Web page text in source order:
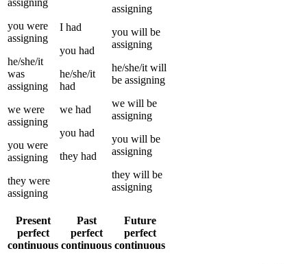
you were
assigning
he/she/it
was
assigning
we were
assigning
you were
assigning
they were
assigning
I had
you had
he/she/it
had
we had
you had
they had
assigning
you will be
assigning
he/she/it will
be assigning
we will be
assigning
you will be
assigning
they will be
assigning
Present
perfect
continuous
Past
perfect
continuous
Future
perfect
continuous